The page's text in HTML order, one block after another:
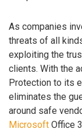
As companies
threats of all
exploiting the
clients. With the
Protection to its
eliminates the
around safe
Microsoft Office